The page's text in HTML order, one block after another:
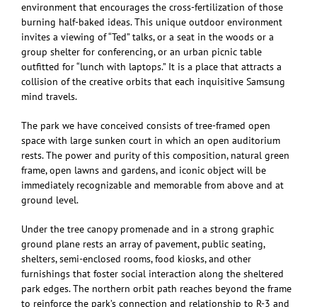
environment that encourages the cross-fertilization of those
burning half-baked ideas. This unique outdoor environment
invites a viewing of “Ted” talks, or a seat in the woods or a
group shelter for conferencing, or an urban picnic table
outfitted for “lunch with laptops.” It is a place that attracts a
collision of the creative orbits that each inquisitive Samsung
mind travels.
The park we have conceived consists of tree-framed open
space with large sunken court in which an open auditorium
rests. The power and purity of this composition, natural green
frame, open lawns and gardens, and iconic object will be
immediately recognizable and memorable from above and at
ground level.
Under the tree canopy promenade and in a strong graphic
ground plane rests an array of pavement, public seating,
shelters, semi-enclosed rooms, food kiosks, and other
furnishings that foster social interaction along the sheltered
park edges. The northern orbit path reaches beyond the frame
to reinforce the park’s connection and relationship to R-3 and